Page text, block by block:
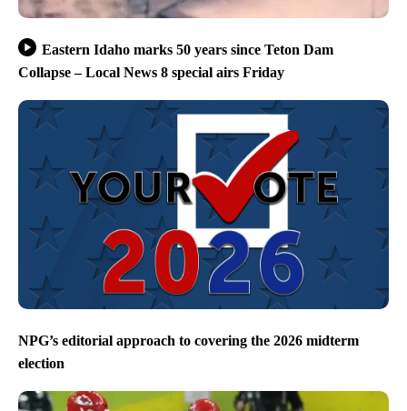
Eastern Idaho marks 50 years since Teton Dam
Collapse – Local News 8 special airs Friday
NPG’s editorial approach to covering the 2026 midterm
election